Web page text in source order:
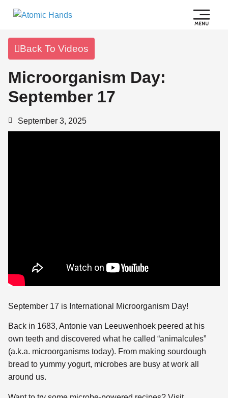
Back To Videos
Microorganism Day:
September 17
September 3, 2025
September 17 is International Microorganism Day!
Back in 1683, Antonie van Leeuwenhoek peered at his
own teeth and discovered what he called “animalcules”
(a.k.a. microorganisms today). From making sourdough
bread to yummy yogurt, microbes are busy at work all
around us.